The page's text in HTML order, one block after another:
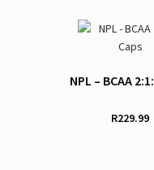
NPL – BCAA
R229.99